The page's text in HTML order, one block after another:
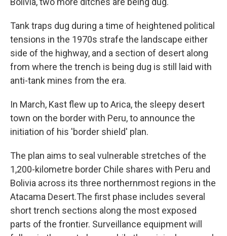
Tank traps dug during a time of heightened political
tensions in the 1970s strafe the landscape either
side of the highway, and a section of desert along
from where the trench is being dug is still laid with
anti-tank mines from the era.
In March, Kast flew up to Arica, the sleepy desert
town on the border with Peru, to announce the
initiation of his 'border shield' plan.
The plan aims to seal vulnerable stretches of the
1,200-kilometre border Chile shares with Peru and
Bolivia across its three northernmost regions in the
Atacama Desert.The first phase includes several
short trench sections along the most exposed
parts of the frontier. Surveillance equipment will